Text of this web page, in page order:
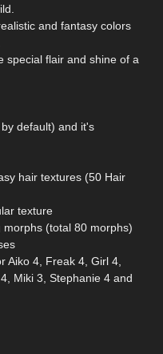
and fantasy colors
special flair and shine of a
default) and it's
hair textures (50 Hair
texture
(total 80 morphs)
Aiko 4, Freak 4, Girl 4,
Miki 3, Stephanie 4 and